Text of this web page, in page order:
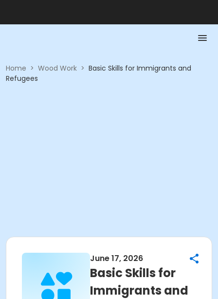
Home > Wood Work > Basic Skills for Immigrants and
Refugees
June 17, 2026
Basic Skills for
Immigrants and